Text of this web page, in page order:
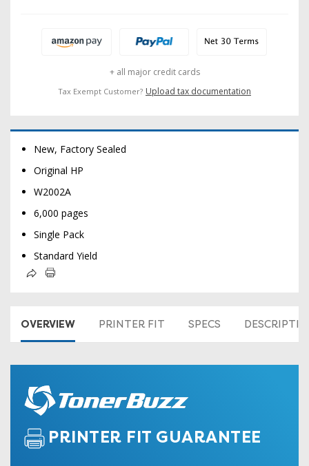
+ all major credit cards
Tax Exempt Customer? Upload tax documentation
New, Factory Sealed
Original HP
W2002A
6,000 pages
Single Pack
Standard Yield
OVERVIEW PRINTER FIT SPECS
PRINTER FIT GUARANTEE